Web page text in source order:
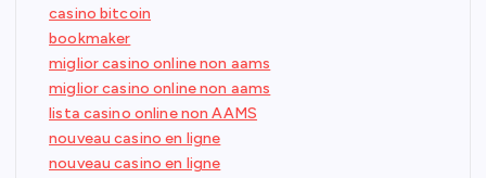
casino bitcoin
bookmaker
miglior casino online non aams
miglior casino online non aams
lista casino online non AAMS
nouveau casino en ligne
nouveau casino en ligne